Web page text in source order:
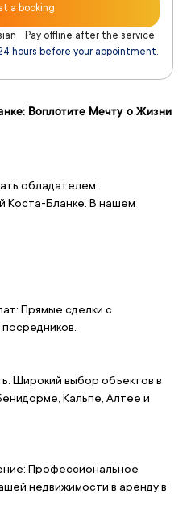
a booking
Pay offline after the service
hours before your appointment.
Воплотите Мечту о Жизни
обладателем
Коста-Бланке. В нашем
Прямые сделки с
Широкий выбор объектов в
Кальпе, Алтее и
Профессиональное
недвижимости в аренду в